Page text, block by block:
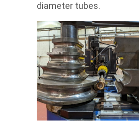
diameter tubes.